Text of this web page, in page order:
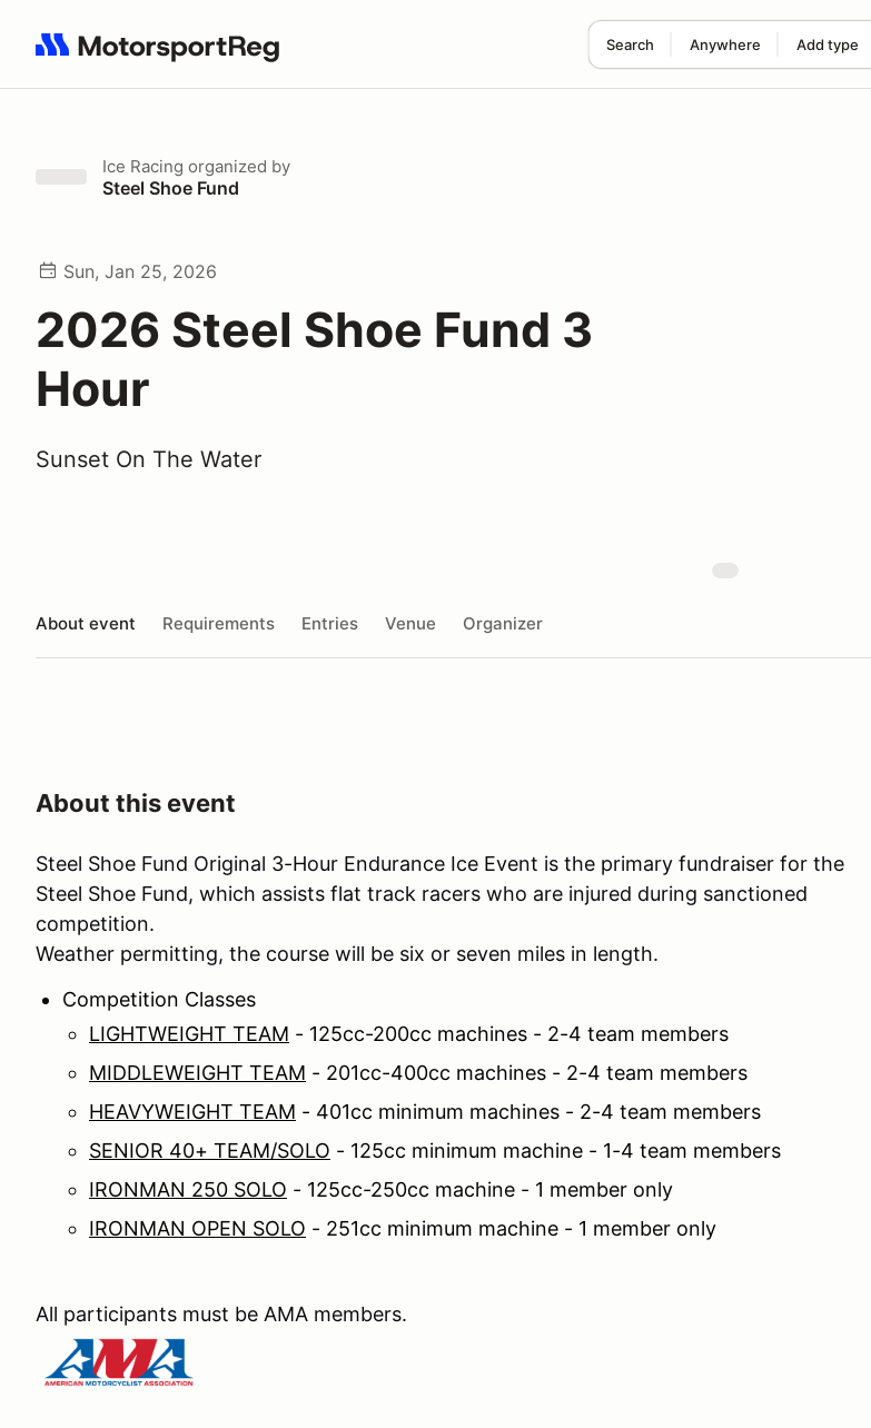
Search Anywhere Add type
Search results: No search term
Ice Racing organized by
Steel Shoe Fund
Sun, Jan 25, 2026
2026 Steel Shoe Fund 3
Hour
Sunset On The Water
About event Requirements Entries Venue Organizer
About this event
Steel Shoe Fund Original 3-Hour Endurance Ice Event is the primary fundraiser for the
Steel Shoe Fund, which assists flat track racers who are injured during sanctioned
competition.
Weather permitting, the course will be six or seven miles in length.
Competition Classes
LIGHTWEIGHT TEAM - 125cc-200cc machines - 2-4 team members
MIDDLEWEIGHT TEAM - 201cc-400cc machines - 2-4 team members
HEAVYWEIGHT TEAM - 401cc minimum machines - 2-4 team members
SENIOR 40+ TEAM/SOLO - 125cc minimum machine - 1-4 team members
IRONMAN 250 SOLO - 125cc-250cc machine - 1 member only
IRONMAN OPEN SOLO - 251cc minimum machine - 1 member only
All participants must be AMA members.